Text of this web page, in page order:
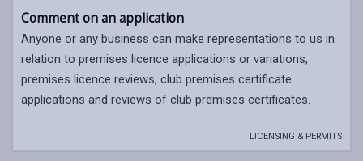
Comment on an application
Anyone or any business can make representations to us in
relation to premises licence applications or variations,
premises licence reviews, club premises certificate
applications and reviews of club premises certificates.
LICENSING & PERMITS